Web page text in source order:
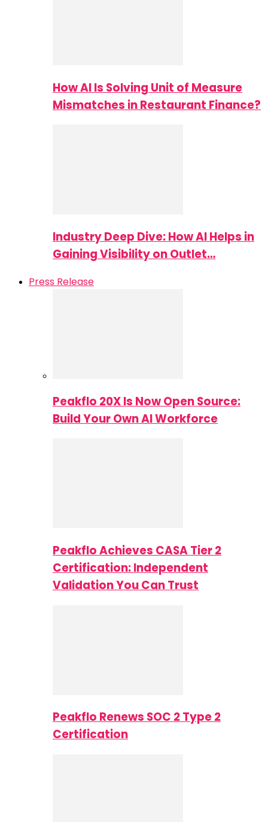
How AI Is Solving Unit of Measure
Mismatches in Restaurant Finance?
Industry Deep Dive: How AI Helps in
Gaining Visibility on Outlet…
Press Release
Peakflo 20X Is Now Open Source:
Build Your Own AI Workforce
Peakflo Achieves CASA Tier 2
Certification: Independent
Validation You Can Trust
Peakflo Renews SOC 2 Type 2
Certification